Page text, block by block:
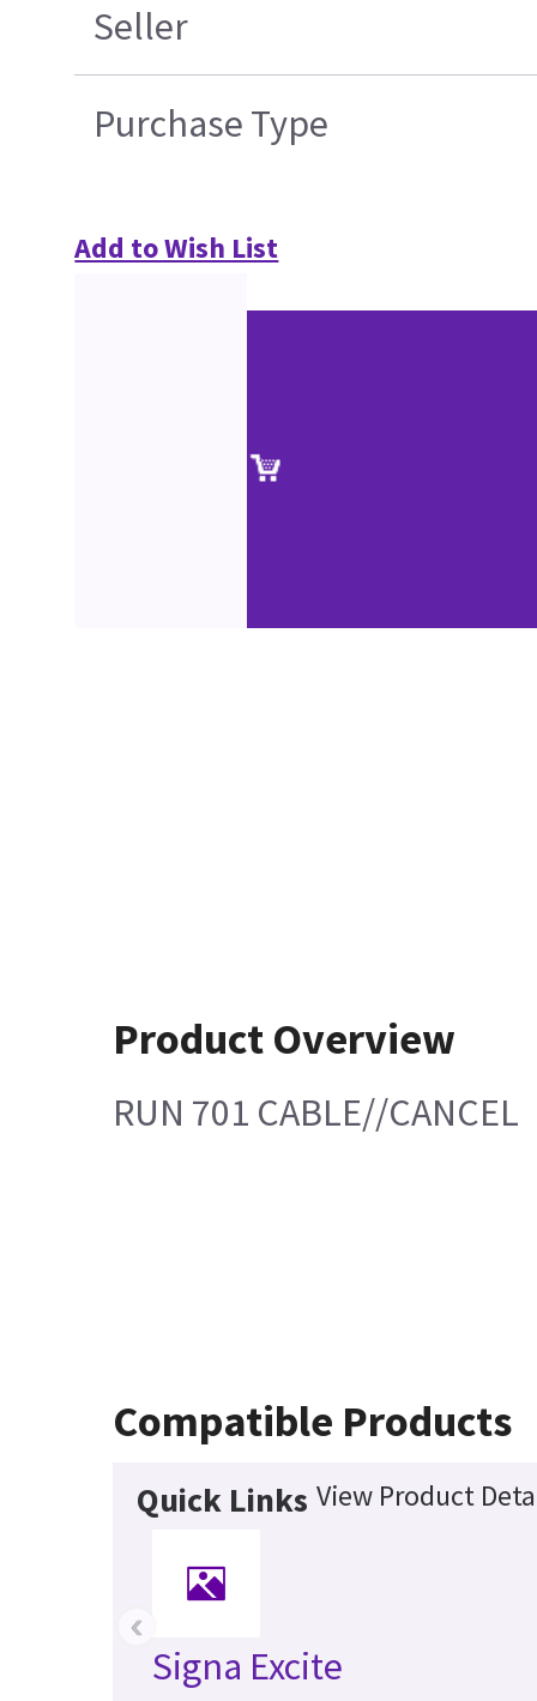
Seller
Purchase Type
Add to Wish List
Product Overview
RUN 701 CABLE//CANCEL
Compatible Products
Quick Links View Product
Signa Excite
‹